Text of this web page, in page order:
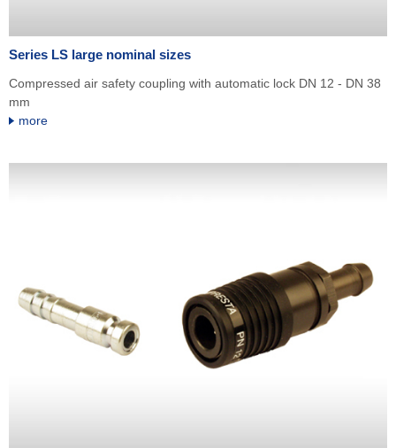
Series LS large nominal sizes
Compressed air safety coupling with automatic lock DN 12 - DN 38
mm
more